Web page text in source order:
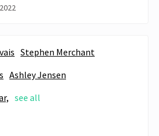
Stephen Merchant
Ashley Jensen
see all